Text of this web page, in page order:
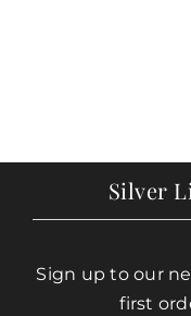
Silver
Sign up to our
first